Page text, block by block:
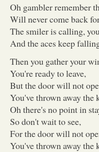
Oh gambler remember
Will never come back
The smiler is calling,
And the aces keep
Then you gather your
You're ready to leave,
But the door will not
You've thrown away the
Oh there's no point in
So don't wait to see,
For the door will not
You've thrown away the